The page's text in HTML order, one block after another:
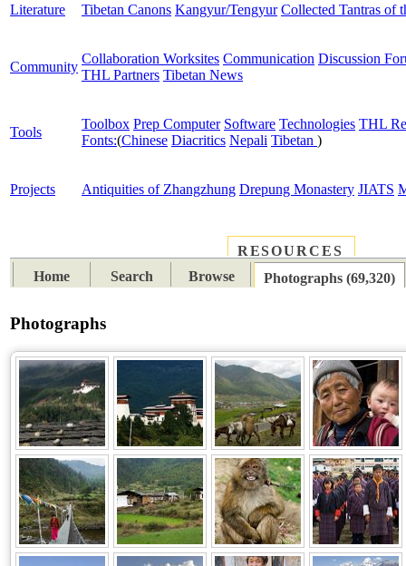
Literature Tibetan Canons Kangyur/Tengyur Collected Tantras of
Community
Collaboration Worksites Communication Discussion
THL Partners Tibetan News
Tools
Toolbox Prep Computer Software Technologies THL
Fonts:(Chinese Diacritics Nepali Tibetan )
Projects Antiquities of Zhangzhung Drepung Monastery JIATS
RESOURCES
Home
Search Browse Photographs (69,320)
Photographs